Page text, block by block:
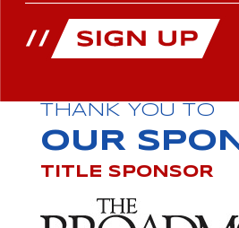
THANK YOU TO
OUR
TITLE SPONSOR